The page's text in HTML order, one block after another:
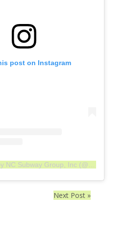
post on Instagram
Next Post »